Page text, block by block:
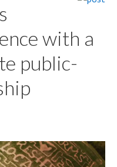
with a
public-